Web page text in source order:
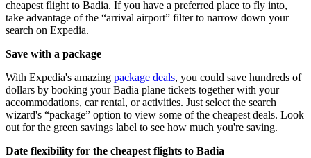
cheapest flight to Badia. If you have a preferred place to fly into,
take advantage of the “arrival airport” filter to narrow down your
search on Expedia.
Save with a package
With Expedia's amazing package deals, you could save hundreds of
dollars by booking your Badia plane tickets together with your
accommodations, car rental, or activities. Just select the search
wizard's “package” option to view some of the cheapest deals. Look
out for the green savings label to see how much you're saving.
Date flexibility for the cheapest flights to Badia